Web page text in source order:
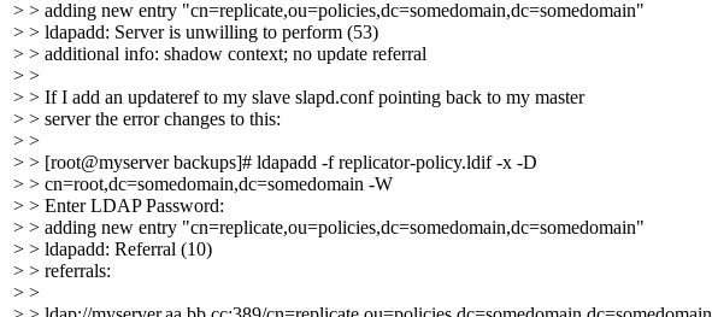
> > adding new entry "cn=replicate,ou=policies,dc=somedomain,dc=somedomain"
> > ldapadd: Server is unwilling to perform (53)
> > additional info: shadow context; no update referral
> >
> > If I add an updateref to my slave slapd.conf pointing back to my master
> > server the error changes to this:
> >
> > [root@myserver backups]# ldapadd -f replicator-policy.ldif -x -D
> > cn=root,dc=somedomain,dc=somedomain -W
> > Enter LDAP Password:
> > adding new entry "cn=replicate,ou=policies,dc=somedomain,dc=somedomain"
> > ldapadd: Referral (10)
> > referrals:
> >